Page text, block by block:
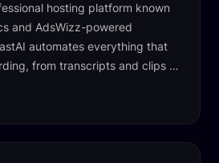
hosting platform known
and AdsWizz-powered
automates everything that
from transcripts and clips to